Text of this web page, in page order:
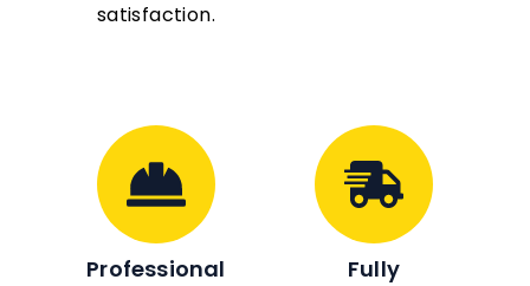
satisfaction.
Professional
Fully